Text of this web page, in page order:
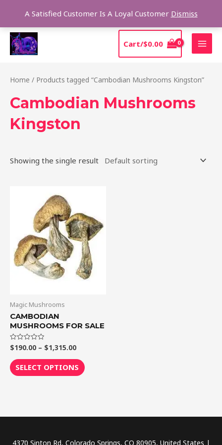
A Satisfied Customer Is A Loyal Customer Dismiss
content
Cart/$0.00
Home / Products tagged “Cambodian Mushrooms Kingston”
Cambodian Mushrooms
Kingston
Showing the single result
Magic Mushrooms
CAMBODIAN
MUSHROOMS FOR SALE
Rated
0
out
of
5
$190.00 – $1,315.00
through
$1,315.00
SELECT OPTIONS
has
multiple
variants.
The
options
may
the
4370 Sinton Rd, Colorado Springs, CO 80905, United States |